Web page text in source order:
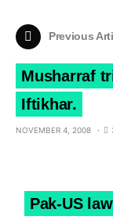
Previous
Musharraf
Iftikhar.
NOVEMBER 4, 2008
Pak-US